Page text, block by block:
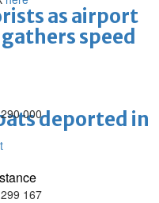
as airport
speed
deported in
000
167